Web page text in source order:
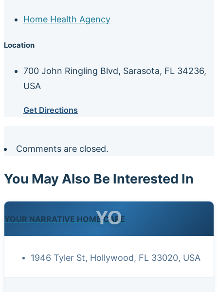
Home Health Agency
Location
700 John Ringling Blvd, Sarasota, FL 34236,
USA
Get Directions
Comments are closed.
You May Also Be Interested In
YOUR NARRATIVE HOME CARE
YO
1946 Tyler St, Hollywood, FL 33020, USA